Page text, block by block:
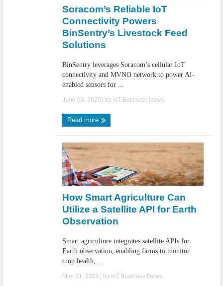
Soracom’s Reliable IoT
Connectivity Powers
BinSentry’s Livestock Feed
Solutions
BinSentry leverages Soracom’s cellular IoT
connectivity and MVNO network to power AI-
enabled sensors for ...
June 03, 2025 | by IoT.Business.News
Read more
How Smart Agriculture Can
Utilize a Satellite API for Earth
Observation
Smart agriculture integrates satellite APIs for
Earth observation, enabling farms to monitor
crop health, ...
May 21, 2025 | by IoT.Business.News